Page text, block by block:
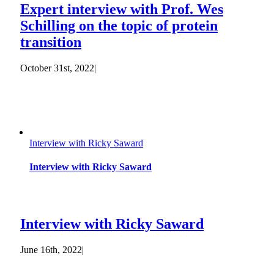
Expert interview with Prof. Wes
Schilling on the topic of protein
transition
October 31st, 2022|
Interview with Ricky Saward
Interview with Ricky Saward
Interview with Ricky Saward
June 16th, 2022|